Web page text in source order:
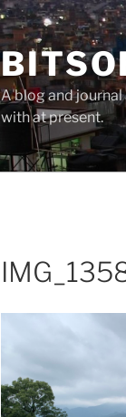
A blog and
with at present.